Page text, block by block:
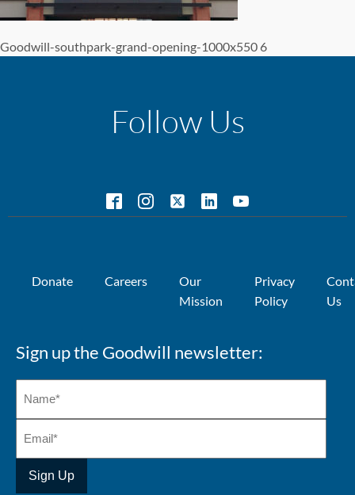
Goodwill-southpark-grand-opening-1000x550 6
Follow Us
Donate Careers
Our
Mission
Privacy
Policy
Us
Sign up the Goodwill newsletter: